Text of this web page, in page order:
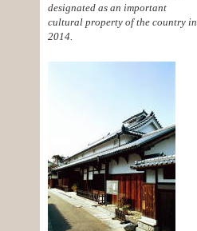
designated as an important
cultural property of the country in
2014.